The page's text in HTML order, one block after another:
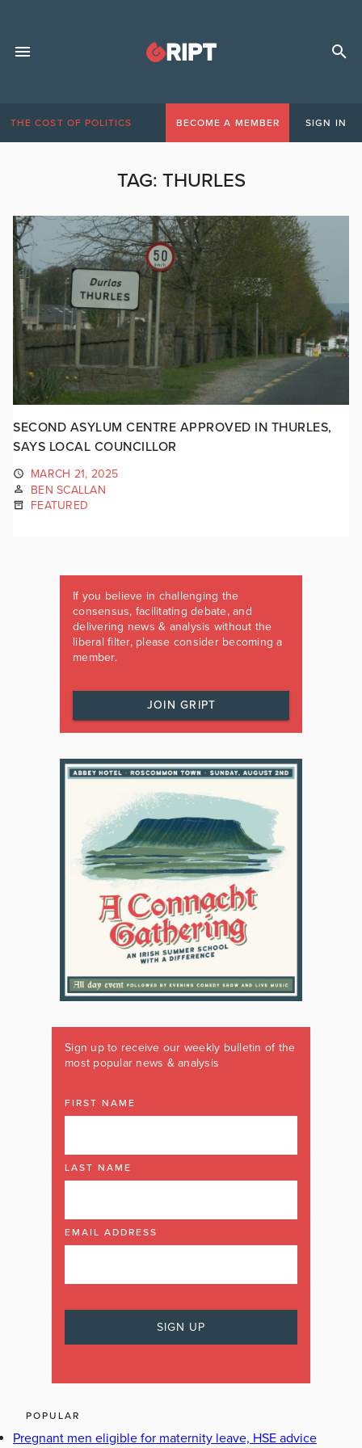
THE COST OF POLITICS BECOME A MEMBER SIGN IN
TAG: THURLES
SECOND ASYLUM CENTRE APPROVED IN THURLES,
SAYS LOCAL COUNCILLOR
MARCH 21, 2025
BEN SCALLAN
FEATURED
If you believe in challenging the
consensus, facilitating debate, and
delivering news & analysis without the
liberal filter, please consider becoming a
member.
JOIN GRIPT
Sign up to receive our weekly bulletin of the
most popular news & analysis
FIRST NAME
LAST NAME
EMAIL ADDRESS
POPULAR
Pregnant men eligible for maternity leave, HSE advice